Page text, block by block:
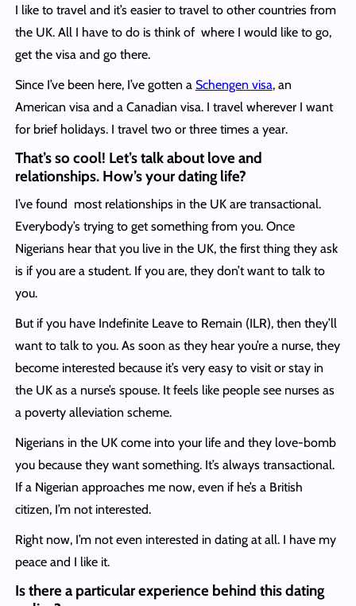
I like to travel and it’s easier to travel to other countries from
the UK. All I have to do is think of where I would like to go,
get the visa and go there.
Since I’ve been here, I’ve gotten a Schengen visa, an
American visa and a Canadian visa. I travel wherever I want
for brief holidays. I travel two or three times a year.
That’s so cool! Let’s talk about love and
relationships. How’s your dating life?
I’ve found most relationships in the UK are transactional.
Everybody’s trying to get something from you. Once
Nigerians hear that you live in the UK, the first thing they ask
is if you are a student. If you are, they don’t want to talk to
you.
But if you have Indefinite Leave to Remain (ILR), then they’ll
want to talk to you. As soon as they hear you’re a nurse, they
become interested because it’s very easy to visit or stay in
the UK as a nurse’s spouse. It feels like people see nurses as
a poverty alleviation scheme.
Nigerians in the UK come into your life and they love-bomb
you because they want something. It’s always transactional.
If a Nigerian approaches me now, even if he’s a British
citizen, I’m not interested.
Right now, I’m not even interested in dating at all. I have my
peace and I like it.
Is there a particular experience behind this dating